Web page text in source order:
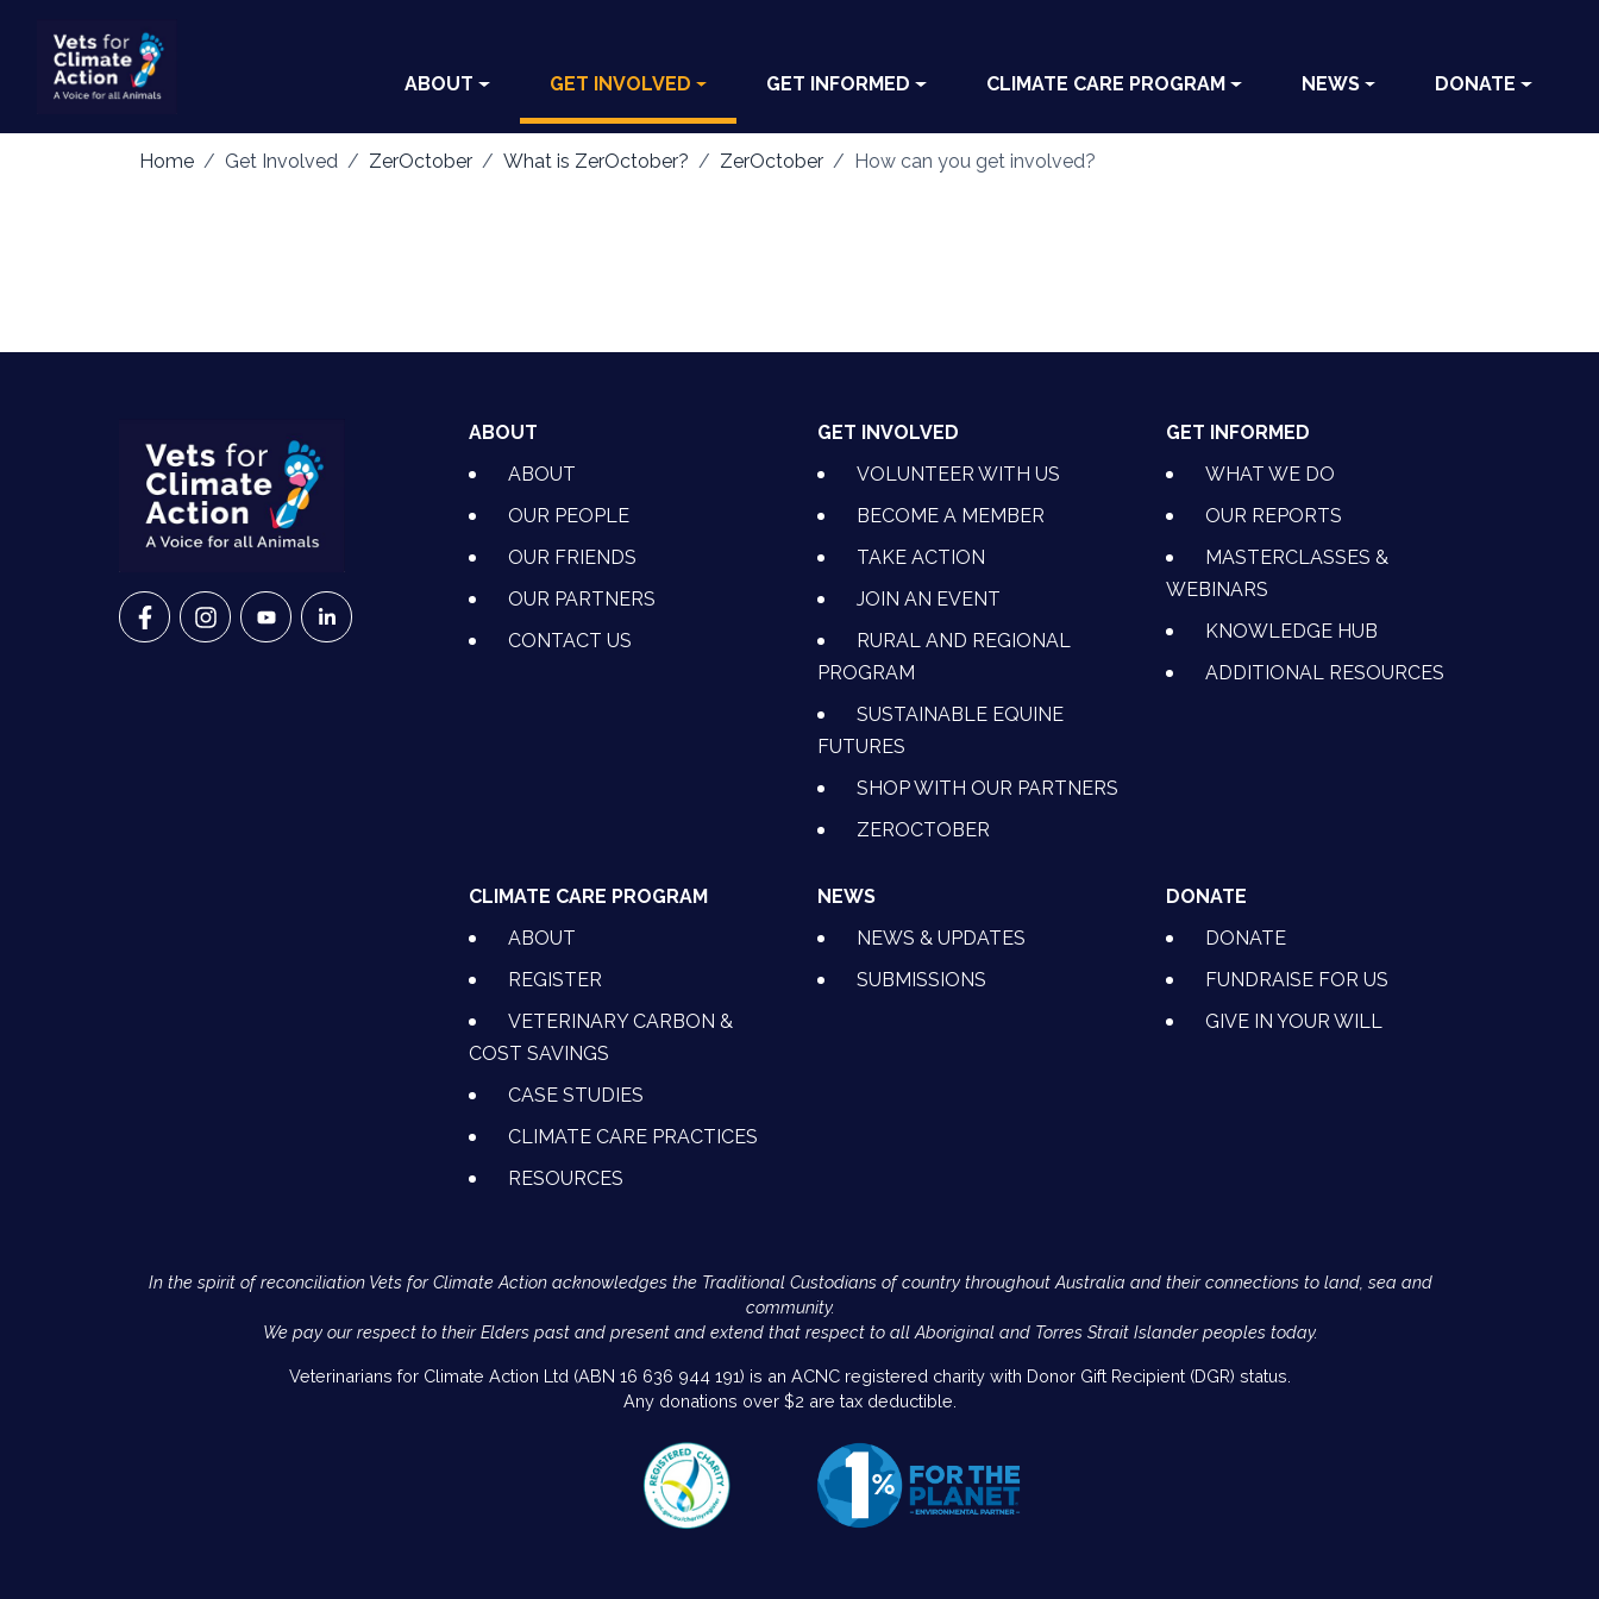
ABOUT GET INVOLVED GET INFORMED CLIMATE CARE PROGRAM NEWS DONATE
Home Get Involved ZerOctober What is ZerOctober? ZerOctober How can you get involved?
VETS FOR CLIMATE ACTION ON FACEBOOK
VETS FOR CLIMATE ACTION ON INSTAGRAM
VETS FOR CLIMATE ACTION ON YOUTUBE
VETS FOR CLIMATE ACTION ON LINKEDIN
ABOUT
ABOUT
OUR PEOPLE
OUR FRIENDS
OUR PARTNERS
CONTACT US
GET INVOLVED
VOLUNTEER WITH US
BECOME A MEMBER
TAKE ACTION
JOIN AN EVENT
RURAL AND REGIONAL
PROGRAM
SUSTAINABLE EQUINE
FUTURES
SHOP WITH OUR PARTNERS
ZEROCTOBER
GET INFORMED
WHAT WE DO
OUR REPORTS
MASTERCLASSES &
WEBINARS
KNOWLEDGE HUB
ADDITIONAL RESOURCES
CLIMATE CARE PROGRAM
ABOUT
REGISTER
VETERINARY CARBON &
COST SAVINGS
CASE STUDIES
CLIMATE CARE PRACTICES
RESOURCES
NEWS
NEWS & UPDATES
SUBMISSIONS
DONATE
DONATE
FUNDRAISE FOR US
GIVE IN YOUR WILL
In the spirit of reconciliation Vets for Climate Action acknowledges the Traditional Custodians of country throughout Australia and their connections to land, sea and
community.
We pay our respect to their Elders past and present and extend that respect to all Aboriginal and Torres Strait Islander peoples today.
Veterinarians for Climate Action Ltd (ABN 16 636 944 191) is an ACNC registered charity with Donor Gift Recipient (DGR) status.
Any donations over $2 are tax deductible.